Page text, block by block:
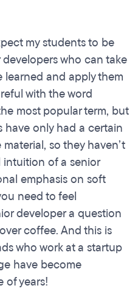
my students to be
who can take
learned and apply them
with the word
most popular term, but
have only had a certain
so they haven’t
of a senior
emphasis on soft
need to feel
developer a question
coffee. And this is
who work at a startup
have become
of years!